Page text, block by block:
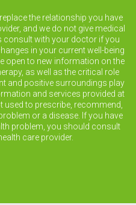
the relationship you have
and we do not give medical
consult with your doctor if you
in your current well-being
open to new information on the
as well as the critical role
and positive surroundings play
and services provided at
used to prescribe, recommend,
or a disease. If you have
problem, you should consult
care provider.